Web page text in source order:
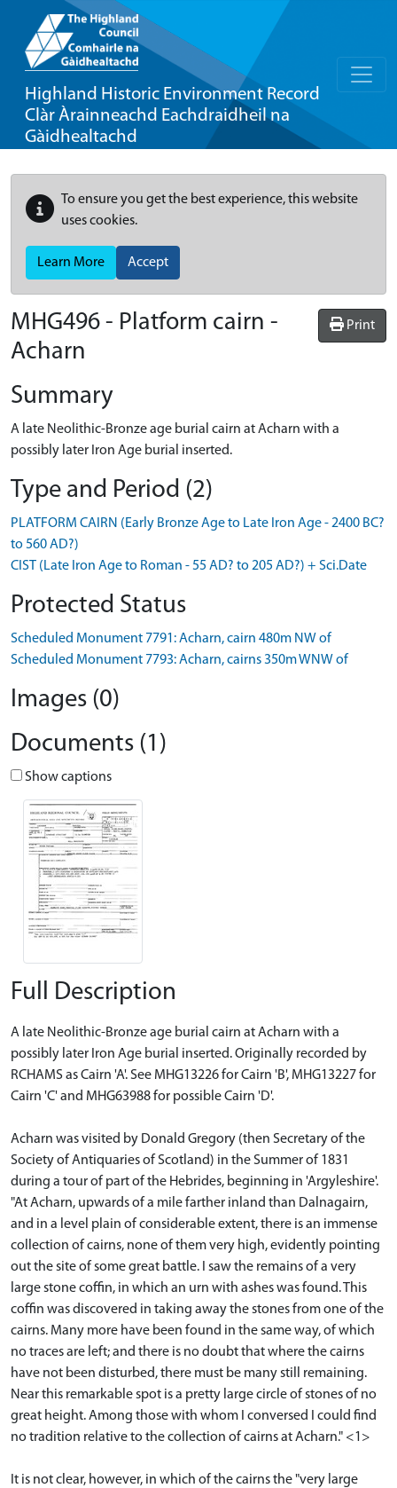
Highland Historic Environment Record
Clàr Àrainneachd Eachdraidheil na
Gàidhealtachd
To ensure you get the best experience, this website
uses cookies.
Learn More Accept
Print
MHG496 - Platform cairn -
Acharn
Summary
A late Neolithic-Bronze age burial cairn at Acharn with a
possibly later Iron Age burial inserted.
Type and Period (2)
PLATFORM CAIRN (Early Bronze Age to Late Iron Age - 2400 BC?
to 560 AD?)
CIST (Late Iron Age to Roman - 55 AD? to 205 AD?) + Sci.Date
Protected Status
Scheduled Monument 7791: Acharn, cairn 480m NW of
Scheduled Monument 7793: Acharn, cairns 350m WNW of
Images (0)
Documents (1)
Show captions
Full Description
A late Neolithic-Bronze age burial cairn at Acharn with a
possibly later Iron Age burial inserted. Originally recorded by
RCHAMS as Cairn 'A'. See MHG13226 for Cairn 'B', MHG13227 for
Cairn 'C' and MHG63988 for possible Cairn 'D'.
Acharn was visited by Donald Gregory (then Secretary of the
Society of Antiquaries of Scotland) in the Summer of 1831
during a tour of part of the Hebrides, beginning in 'Argyleshire'.
"At Acharn, upwards of a mile farther inland than Dalnagairn,
and in a level plain of considerable extent, there is an immense
collection of cairns, none of them very high, evidently pointing
out the site of some great battle. I saw the remains of a very
large stone coffin, in which an urn with ashes was found. This
coffin was discovered in taking away the stones from one of the
cairns. Many more have been found in the same way, of which
no traces are left; and there is no doubt that where the cairns
have not been disturbed, there must be many still remaining.
Near this remarkable spot is a pretty large circle of stones of no
great height. Among those with whom I conversed I could find
no tradition relative to the collection of cairns at Acharn." <1>
It is not clear, however, in which of the cairns the "very large